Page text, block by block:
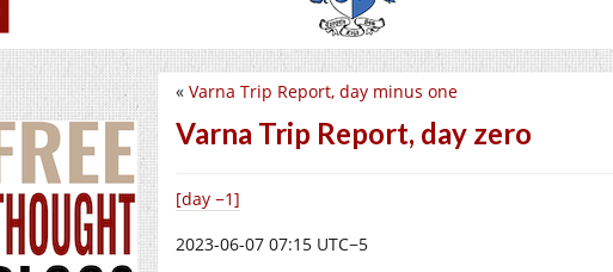
« Varna Trip Report, day minus one
Varna Trip Report, day zero
[day −1]
2023-06-07 07:15 UTC−5